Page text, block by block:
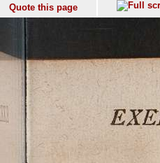
Quote this page